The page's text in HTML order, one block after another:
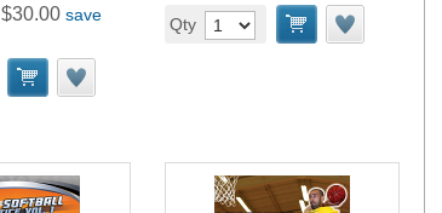
$30.00 save
Qty